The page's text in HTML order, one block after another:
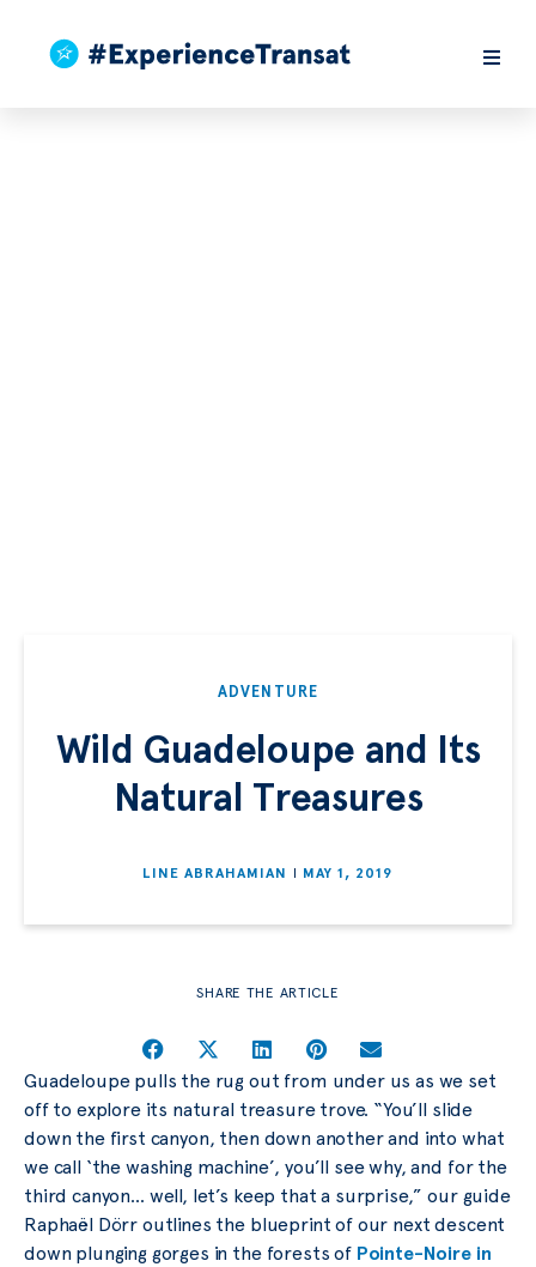
ADVENTURE
Wild Guadeloupe and Its
Natural Treasures
LINE ABRAHAMIAN MAY 1, 2019
SHARE THE ARTICLE
Guadeloupe pulls the rug out from under us as we set
off to explore its natural treasure trove. “You’ll slide
down the first canyon, then down another and into what
we call ‘the washing machine’, you’ll see why, and for the
third canyon… well, let’s keep that a surprise,” our guide
Raphaël Dörr outlines the blueprint of our next descent
down plunging gorges in the forests of Pointe-Noire in